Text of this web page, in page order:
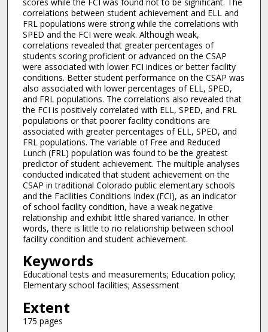
correlations between student achievement and ELL and
FRL populations were strong while the correlations with
SPED and the FCI were weak. Although weak,
correlations revealed that greater percentages of
students scoring proficient or advanced on the CSAP
were associated with lower FCI indices or better facility
conditions. Better student performance on the CSAP was
also associated with lower percentages of ELL, SPED,
and FRL populations. The correlations also revealed that
the FCI is positively correlated with ELL, SPED, and FRL
populations or that poorer facility conditions are
associated with greater percentages of ELL, SPED, and
FRL populations. The variable of Free and Reduced
Lunch (FRL) population was found to be the greatest
predictor of student achievement. The multiple analyses
conducted indicated that student achievement on the
CSAP in traditional Colorado public elementary schools
and the Facilities Conditions Index (FCI), as an indicator
of school facility condition, have a weak negative
relationship and exhibit little shared variance. In other
words, there is little to no relationship between school
facility condition and student achievement.
Keywords
Educational tests and measurements; Education policy;
Elementary school facilities; Assessment
Extent
175 pages